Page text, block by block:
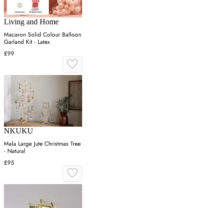
Living and Home
Macaron Solid Colour Balloon
Garland Kit - Latex
£99
NKUKU
Mala Large Jute Christmas Tree
- Natural
£95